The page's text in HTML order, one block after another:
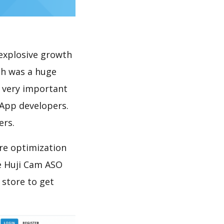
growth
was a huge
very important
developers.
optimization
Cam ASO
to get